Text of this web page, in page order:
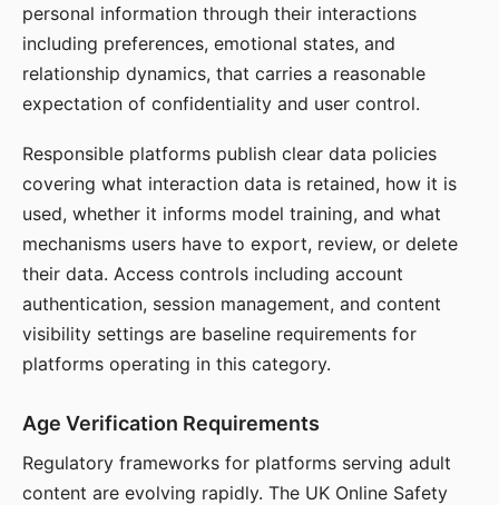
personal information through their interactions
including preferences, emotional states, and
relationship dynamics, that carries a reasonable
expectation of confidentiality and user control.
Responsible platforms publish clear data policies
covering what interaction data is retained, how it is
used, whether it informs model training, and what
mechanisms users have to export, review, or delete
their data. Access controls including account
authentication, session management, and content
visibility settings are baseline requirements for
platforms operating in this category.
Age Verification Requirements
Regulatory frameworks for platforms serving adult
content are evolving rapidly. The UK Online Safety